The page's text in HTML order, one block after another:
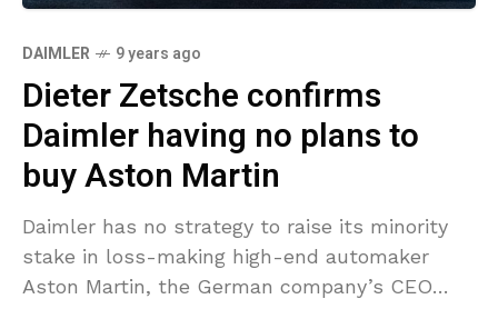
DAIMLER 9 years ago
Dieter Zetsche confirms
Daimler having no plans to
buy Aston Martin
Daimler has no strategy to raise its minority
stake in loss-making high-end automaker
Aston Martin, the German company’s CEO